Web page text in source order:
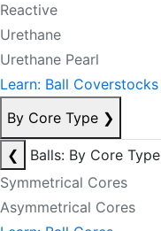
Reactive
Urethane
Urethane Pearl
Learn: Ball Coverstocks
By Core Type ❯
❮
Balls: By Core Type
Symmetrical Cores
Asymmetrical Cores